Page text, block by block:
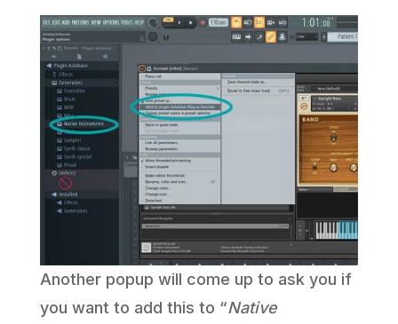
Another popup will come up to ask you if
you want to add this to “Native